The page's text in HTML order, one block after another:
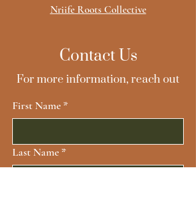
Nriife Roots Collective
Contact Us
For more information, reach out
First Name *
Last Name *